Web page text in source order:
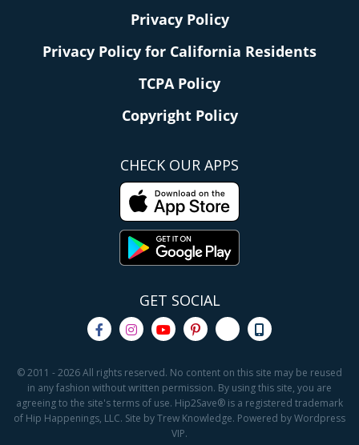
Privacy Policy
Privacy Policy for California Residents
TCPA Policy
Copyright Policy
CHECK OUR APPS
GET SOCIAL
© 2011 - 2026 All rights reserved. No content on this site may be reused
in any fashion without written permission. By using this site, you are
agreeing to the site's terms of use. Hip2Save® is a registered trademark
of Hip Happenings, LLC. Site by Trew Knowledge. Powered by Wordpress
VIP.